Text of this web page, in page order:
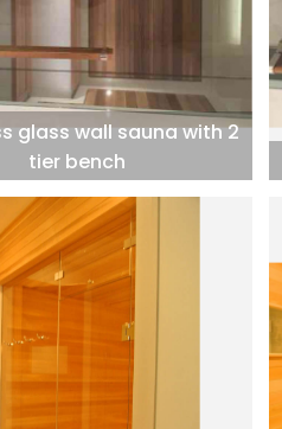
glass wall sauna with 2
tier bench